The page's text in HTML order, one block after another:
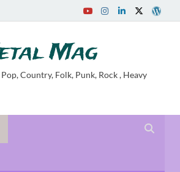
Mag
Country, Folk, Punk, Rock , Heavy